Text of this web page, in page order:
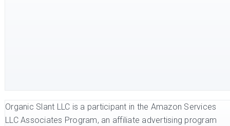
Organic Slant LLC is a participant in the Amazon Services
LLC Associates Program, an affiliate advertising program